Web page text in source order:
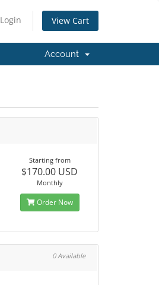
Login View Cart
Account
Starting from
$170.00 USD
Monthly
Order Now
0 Available